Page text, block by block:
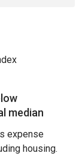
median
expense
housing.